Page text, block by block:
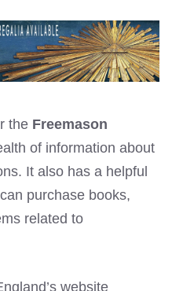
the Freemason
of information about
It also has a helpful
purchase books,
related to
website